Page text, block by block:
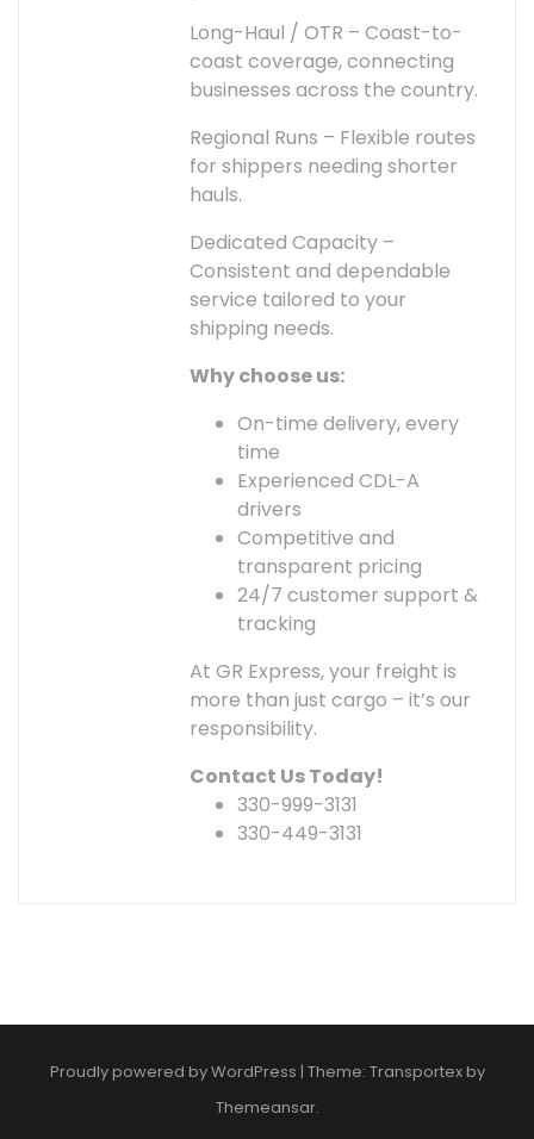
Long-Haul / OTR – Coast-to-
coast coverage, connecting
businesses across the country.
Regional Runs – Flexible routes
for shippers needing shorter
hauls.
Dedicated Capacity –
Consistent and dependable
service tailored to your
shipping needs.
Why choose us:
On-time delivery, every
time
Experienced CDL-A
drivers
Competitive and
transparent pricing
24/7 customer support &
tracking
At GR Express, your freight is
more than just cargo – it’s our
responsibility.
Contact Us Today!
330-999-3131
330-449-3131
Proudly powered by WordPress | Theme: Transportex by
Themeansar.